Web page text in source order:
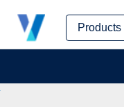
Products
Skip
content